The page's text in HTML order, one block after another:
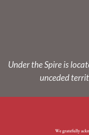
Under the Spire is
unceded